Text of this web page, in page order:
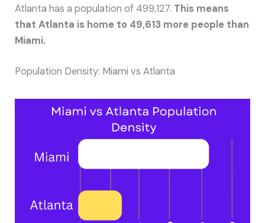
Atlanta has a population of 499,127. This means
that Atlanta is home to 49,613 more people than
Miami.
Population Density: Miami vs Atlanta